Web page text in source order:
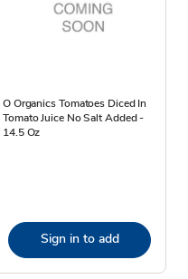
O Organics Tomatoes Diced In
Tomato Juice No Salt Added -
14.5 Oz
Sign in to add